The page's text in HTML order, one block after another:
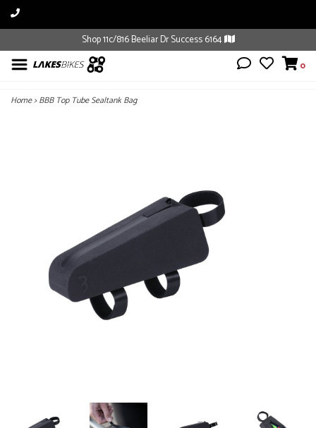
Shop 11c/816 Beeliar Dr Success 6164
0
Home>BBB Top Tube Sealtank Bag